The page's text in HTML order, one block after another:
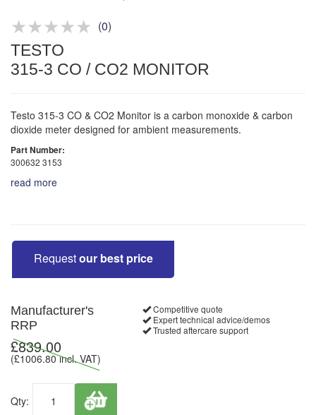
(0)
TESTO
315-3 CO / CO2 MONITOR
Testo 315-3 CO & CO2 Monitor is a carbon monoxide & carbon
dioxide meter designed for ambient measurements.
Part Number:
300632 3153
read more
Requestour best price
Manufacturer's
RRP
£839.00
(£1006.80incl. VAT)
Qty:
Competitive quote
Expert technical advice/demos
Trusted aftercare support